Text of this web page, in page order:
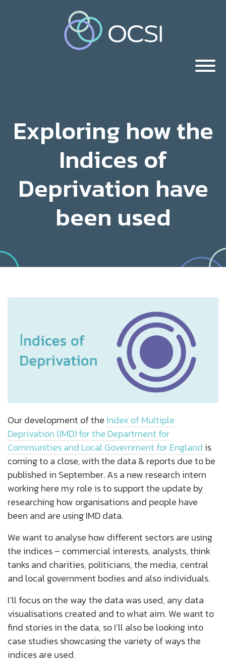
Exploring how the
Indices of
Deprivation have
been used
Our development of the Index of Multiple
Deprivation (IMD) for the Department for
Communities and Local Government for England is
coming to a close, with the data & reports due to be
published in September. As a new research intern
working here my role is to support the update by
researching how organisations and people have
been and are using IMD data.
We want to analyse how different sectors are using
the indices – commercial interests, analysts, think
tanks and charities, politicians, the media, central
and local government bodies and also individuals.
I’ll focus on the way the data was used, any data
visualisations created and to what aim. We want to
find stories in the data, so I’ll also be looking into
case studies showcasing the variety of ways the
indices are used.